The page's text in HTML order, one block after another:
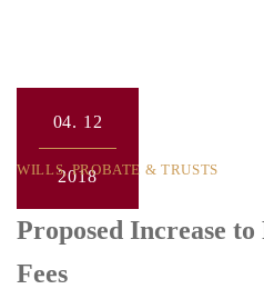
04. 12
2018
WILLS, PROBATE & TRUSTS
Proposed Increase
Fees